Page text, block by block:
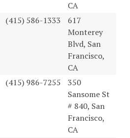
CA
(415) 586-1333
617
Monterey
Blvd, San
Francisco,
CA
(415) 986-7255
350
Sansome St
# 840, San
Francisco,
CA